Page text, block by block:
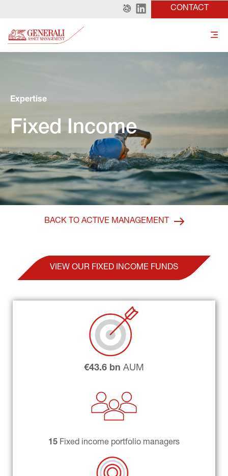
CONTACT
Expertise
Fixed Income
BACK TO ACTIVE MANAGEMENT
VIEW OUR FIXED INCOME FUNDS
€43.6 bn AUM
15 Fixed income portfolio managers